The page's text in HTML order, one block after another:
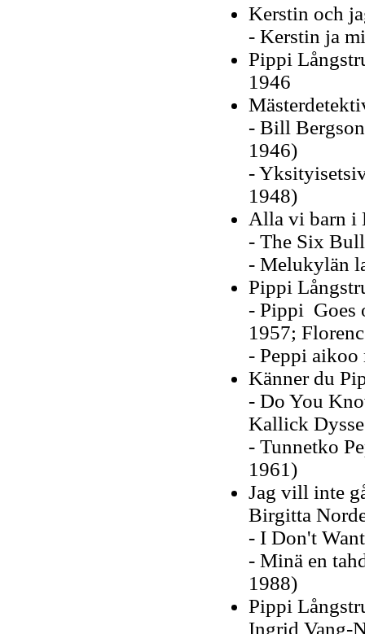
Kerstin och
- Kerstin ja
Pippi
1946
- Bill
1946)
-
1948)
Alla vi barn i
- The Six
- Melukylän
Pippi
- Pippi Goes
1957;
- Peppi
Känner du
- Do You
Kallick
- Tunnetko
1961)
Jag vill inte
Birgitta
- I Don't
- Minä en
1988)
Pippi
Ingrid Vang-